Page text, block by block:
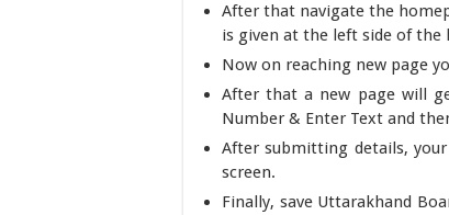
After that navigate the
is given at the left side of the
Now on reaching new page
After that a new page will
Number & Enter Text and
After submitting details,
screen.
Finally, save Uttarakhand